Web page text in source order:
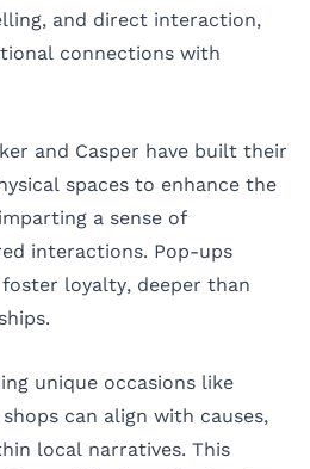
and direct interaction,
connections with
and Casper have built their
spaces to enhance the
a sense of
interactions. Pop-ups
loyalty, deeper than
unique occasions like
can align with causes,
local narratives. This